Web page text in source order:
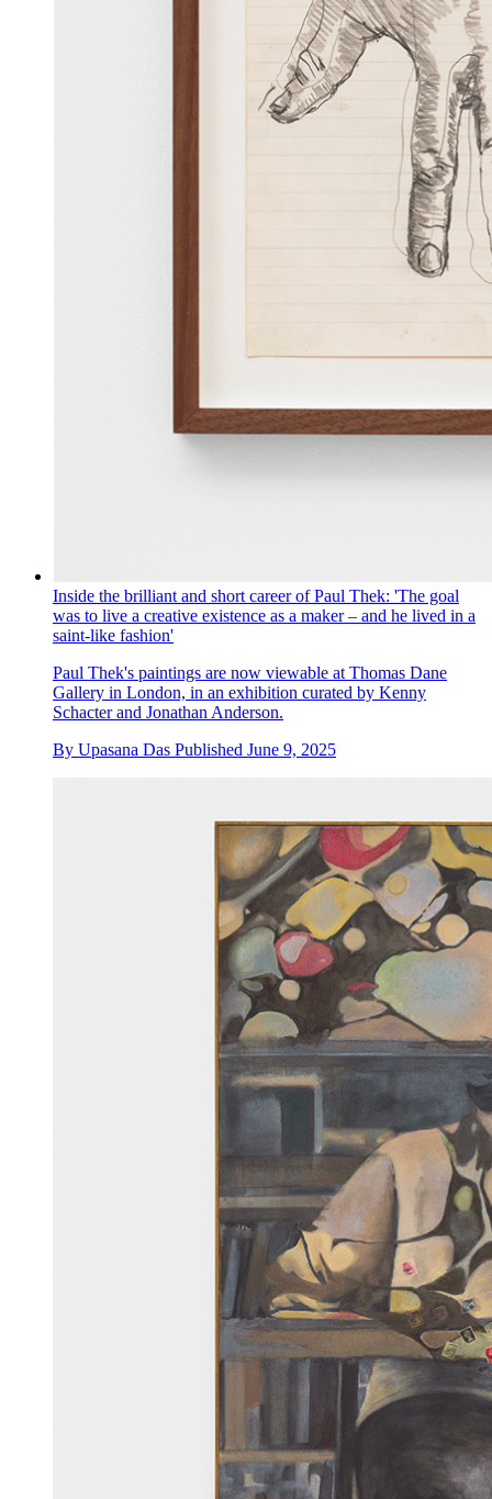
Inside the brilliant and short career of Paul Thek: 'The goal
was to live a creative existence as a maker – and he lived in a
saint-like fashion'
Paul Thek's paintings are now viewable at Thomas Dane
Gallery in London, in an exhibition curated by Kenny
Schacter and Jonathan Anderson.
By Upasana Das Published June 9, 2025